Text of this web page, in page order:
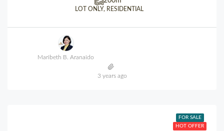
LOT ONLY, RESIDENTIAL
Maribeth B. Aranaido
3 years ago
FOR SALE
HOT OFFER